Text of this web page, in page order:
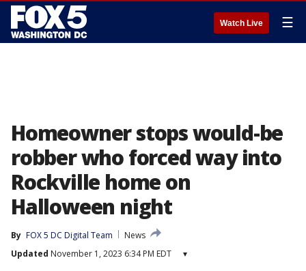
Watch Live ☰
Homeowner stops would-be
robber who forced way into
Rockville home on
Halloween night
By FOX 5 DC Digital Team
News
Updated November 1, 2023 6:34 PM EDT ▾